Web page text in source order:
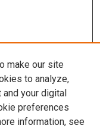
make our site
to analyze,
and your digital
preferences
information, see